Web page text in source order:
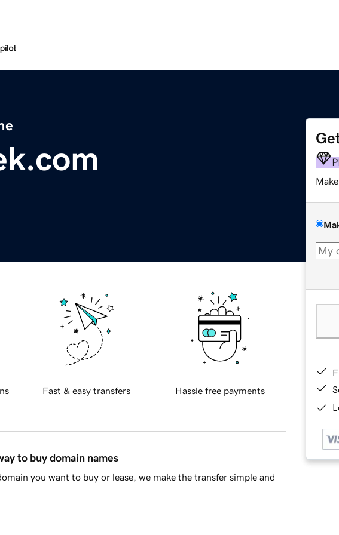
Fast & easy transfers Hassle free payments
to buy domain names
you want to buy or lease, we make the transfer simple and